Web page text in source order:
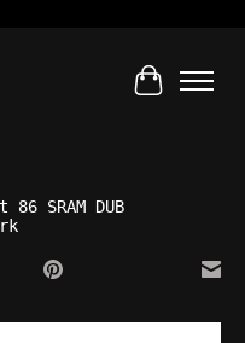
Cart
SRAM DUB